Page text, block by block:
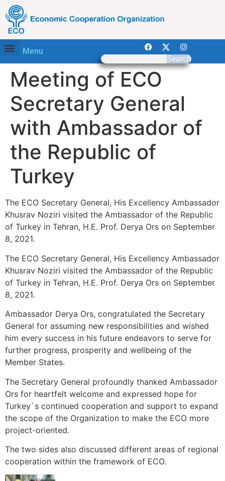
Menu
Search
Meeting of ECO
Secretary General
with Ambassador of
the Republic of
Turkey
The ECO Secretary General, His Excellency Ambassador
Khusrav Noziri visited the Ambassador of the Republic
of Turkey in Tehran, H.E. Prof. Derya Ors on September
8, 2021.
The ECO Secretary General, His Excellency Ambassador
Khusrav Noziri visited the Ambassador of the Republic
of Turkey in Tehran, H.E. Prof. Derya Ors on September
8, 2021.
Ambassador Derya Ors, congratulated the Secretary
General for assuming new responsibilities and wished
him every success in his future endeavors to serve for
further progress, prosperity and wellbeing of the
Member States.
The Secretary General profoundly thanked Ambassador
Ors for heartfelt welcome and expressed hope for
Turkey`s continued cooperation and support to expand
the scope of the Organization to make the ECO more
project-oriented.
The two sides also discussed different areas of regional
cooperation within the framework of ECO.